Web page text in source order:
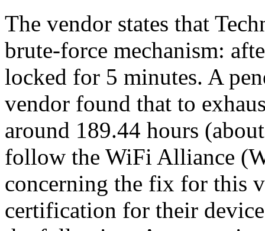
The vendor states that
brute-force mechanism:
locked for 5 minutes. A
vendor found that to
around 189.44 hours
follow the WiFi Alliance
concerning the fix for this
certification for their